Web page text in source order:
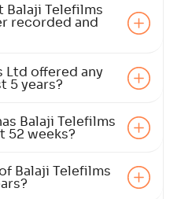
Balaji Telefilms
recorded and
Ltd offered any
5 years?
Balaji Telefilms
52 weeks?
Balaji Telefilms